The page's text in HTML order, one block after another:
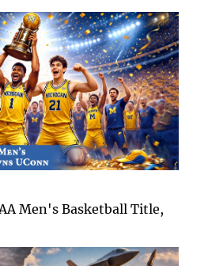
Men's Basketball Title,